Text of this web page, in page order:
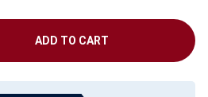
ADD TO CART